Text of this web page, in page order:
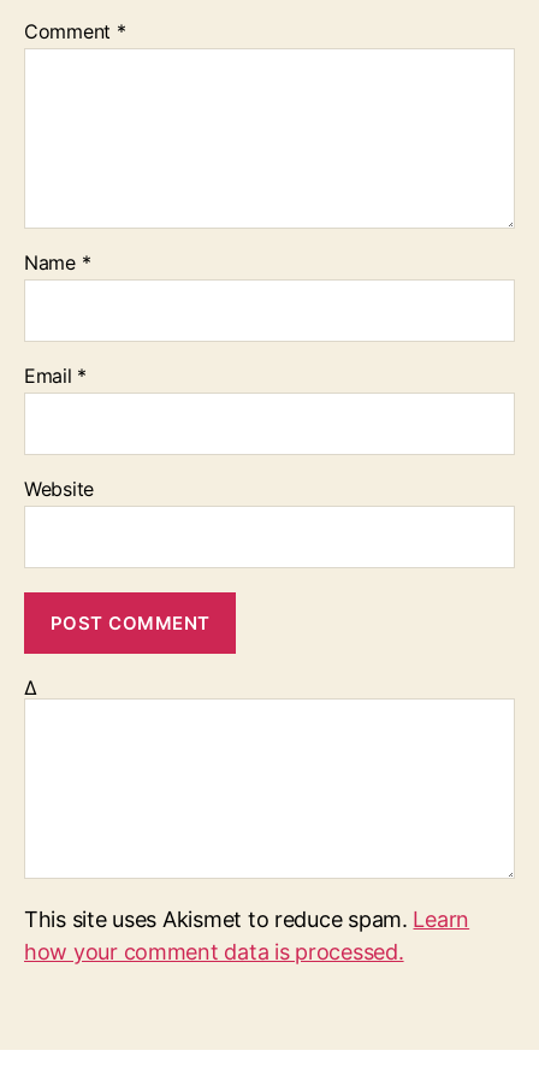
Comment *
Name *
Email *
Website
Δ
This site uses Akismet to reduce spam. Learn
how your comment data is processed.